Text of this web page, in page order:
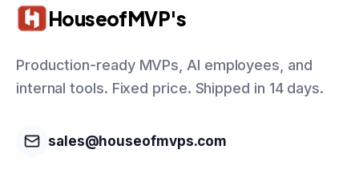
HouseofMVP's
Production-ready MVPs, AI employees, and
internal tools. Fixed price. Shipped in 14 days.
sales@houseofmvps.com